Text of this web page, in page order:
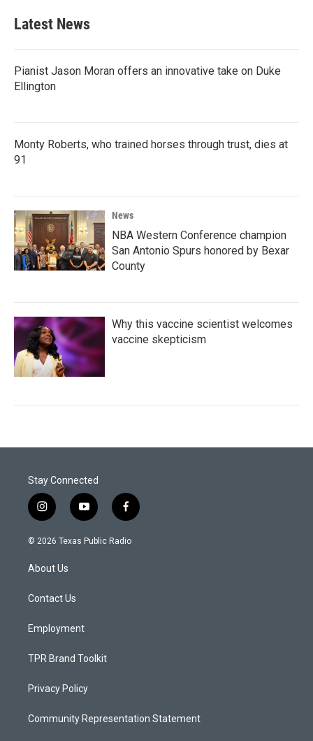
Latest News
Pianist Jason Moran offers an innovative take on Duke
Ellington
Monty Roberts, who trained horses through trust, dies at
91
News
NBA Western Conference champion
San Antonio Spurs honored by Bexar
County
Why this vaccine scientist welcomes
vaccine skepticism
Stay Connected
i
n
s
g
a
y
o
u
f
a
c
© 2026 Texas Public Radio
About Us
Contact Us
Employment
TPR Brand Toolkit
Privacy Policy
Community Representation Statement